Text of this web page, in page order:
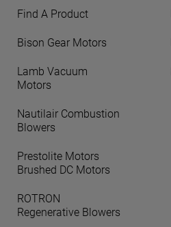
Find A Product
Bison Gear Motors
Lamb Vacuum
Motors
Nautilair Combustion
Blowers
Prestolite Motors
Brushed DC Motors
ROTRON
Regenerative Blowers